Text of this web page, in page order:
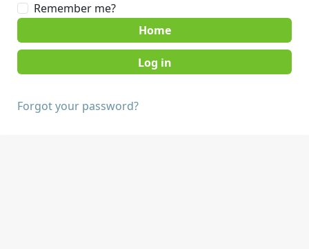
Remember me?
Home
Forgot your password?